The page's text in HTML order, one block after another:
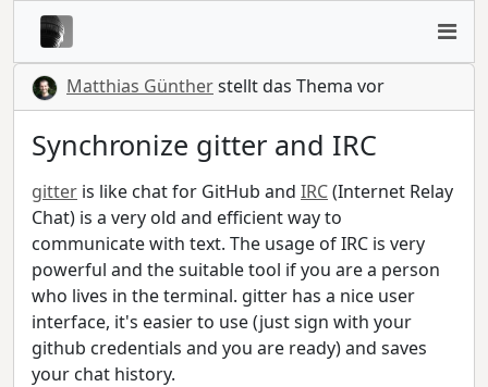
Matthias Güntherstellt das Thema vor
Synchronize gitter and IRC
gitter is like chat for GitHub and IRC(Internet Relay
Chat) is a very old and efficient way to
communicate with text. The usage of IRC is very
powerful and the suitable tool if you are a person
who lives in the terminal. gitter has a nice user
interface, it's easier to use (just sign with your
github credentials and you are ready) and saves
your chat history.